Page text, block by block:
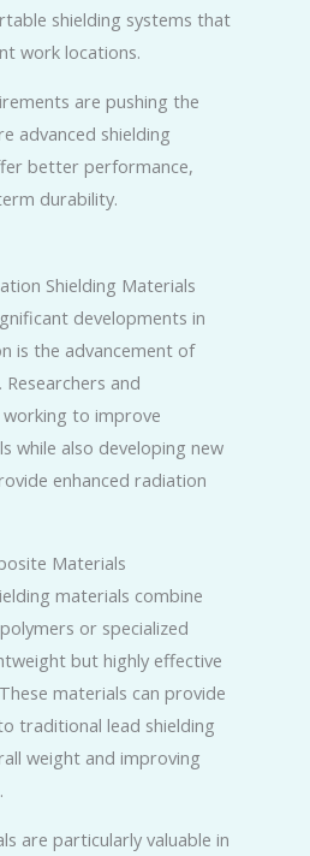
shielding systems that
work locations.
are pushing the
advanced shielding
better performance,
durability.
Shielding Materials
developments in
is the advancement of
and
to improve
while also developing new
enhanced radiation
Materials
materials combine
or specialized
but highly effective
materials can provide
traditional lead shielding
weight and improving
are particularly valuable in